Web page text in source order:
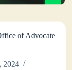
of Advocate
2024